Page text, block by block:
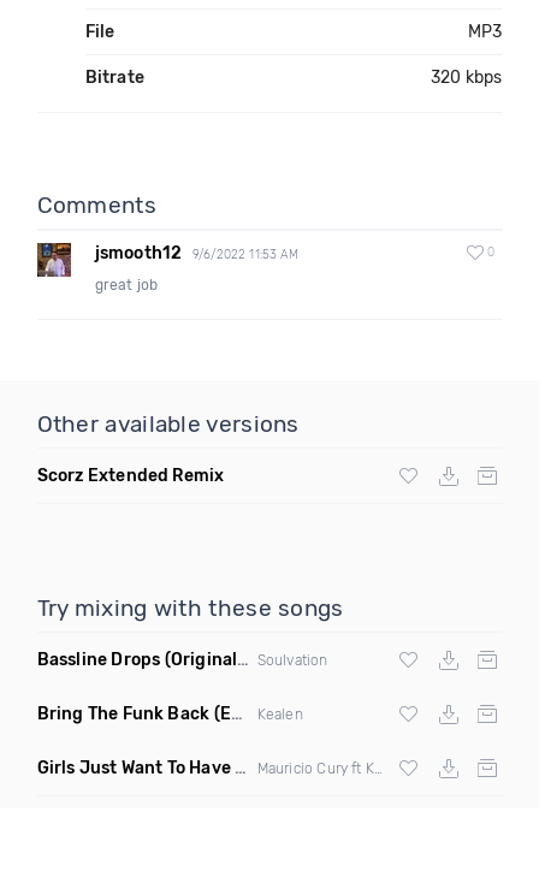
File MP3
Bitrate 320 kbps
Comments
jsmooth12 9/6/2022 11:53 AM 0
great job
Other available versions
Scorz Extended Remix
Try mixing with these songs
Bassline Drops (Original Mix) Soulvation
Bring The Funk Back (Extended Mix) Kealen
Girls Just Want To Have Fun (Remix)